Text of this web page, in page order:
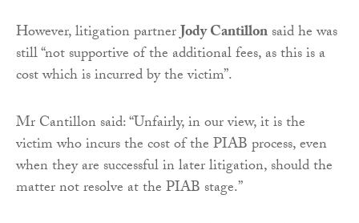
However, litigation partnerJody Cantillonsaid he was
still “not supportive of the additional fees, as this is a
cost which is incurred by the victim”.
Mr Cantillon said: “Unfairly, in our view, it is the
victim who incurs the cost of the PIAB process, even
when they are successful in later litigation, should the
matter not resolve at the PIAB stage.”